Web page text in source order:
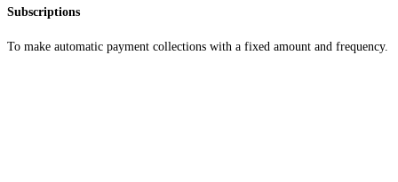
Subscriptions
To make automatic payment collections with a fixed amount and frequency.